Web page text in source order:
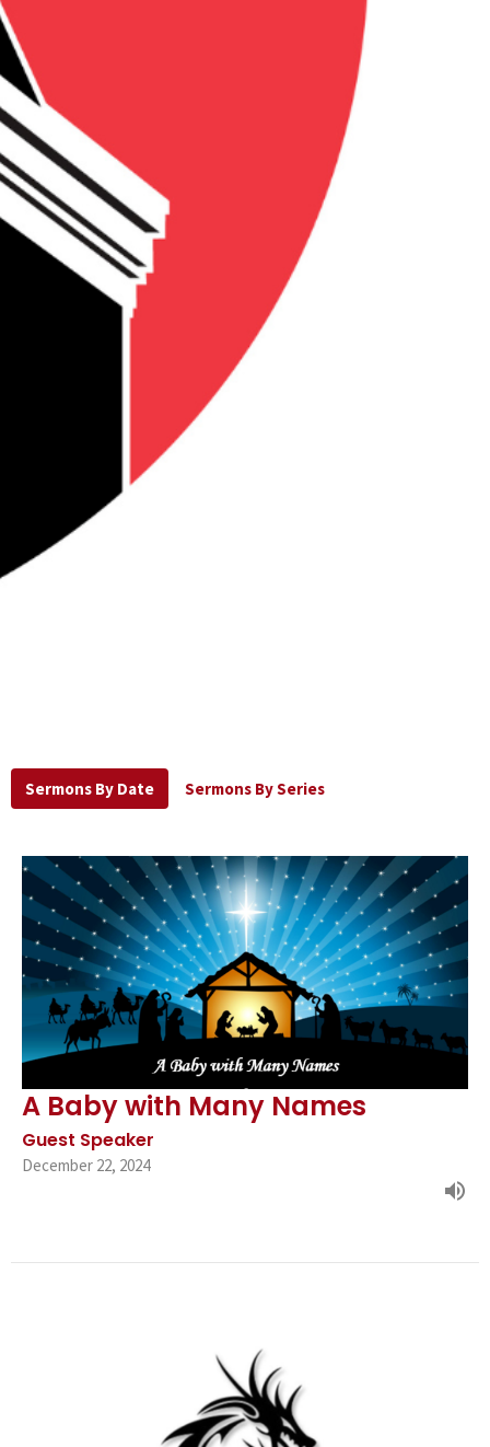
Sermons By Date Sermons By Series
A Baby with Many Names
Guest Speaker
December 22, 2024